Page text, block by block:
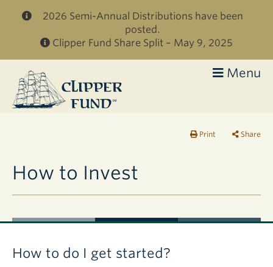
Skip to main content
2026 Semi-Annual Distributions have been
posted.
Clipper Fund Share Split – May 9, 2025
Clipper
Fund
Menu
Print Share
How to Invest
How to do I get started?